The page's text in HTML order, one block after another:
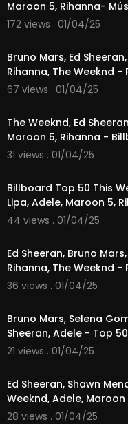
🙏 Thanks for
nd turn on
atest videos!
Maroon 5, Rihanna-
172 views . 01/04/25
Bruno Mars, Ed
Rihanna, The Weeknd -
67 views . 01/04/25
The Weeknd, Ed
Maroon 5, Rihanna -
31 views . 01/04/25
Billboard Top 50 This
Lipa, Adele, Maroon 5,
44 views . 01/04/25
Ed Sheeran, Bruno
Rihanna, The Weeknd -
36 views . 01/04/25
Bruno Mars, Selena
Sheeran, Adele - Top
21 views . 01/04/25
Ed Sheeran, Shawn
Weeknd, Adele,
28 views . 01/04/25